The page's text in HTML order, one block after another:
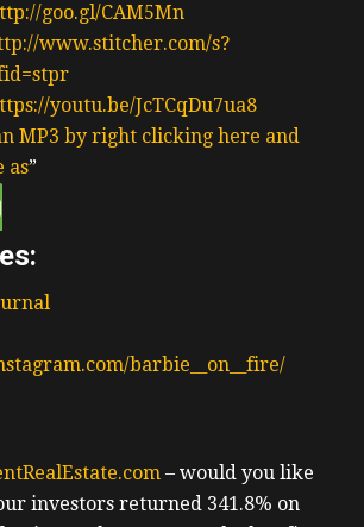
goo.gl/CAM5Mn
www.stitcher.com/s?
youtu.be/JcTCqDu7ua8
MP3 by right clicking here and
as”
barbie__on__fire/
– would you like
investors returned 341.8% on